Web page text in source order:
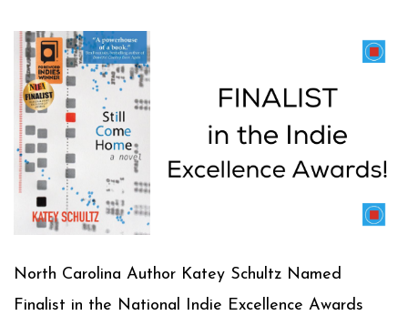
North Carolina Author Katey Schultz Named
Finalist in the National Indie Excellence Awards